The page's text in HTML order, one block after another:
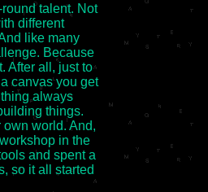
talent. Not
different
like many
Because
After all, just to
canvas you get
always
things.
world. And,
in the
and spent a
so it all started